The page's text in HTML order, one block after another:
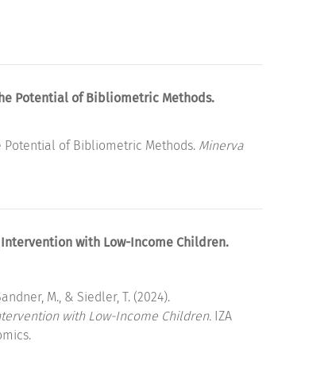
Potential of Bibliometric Methods.
Potential of Bibliometric Methods. Minerva
with Low-Income Children.
M., & Siedler, T. (2024).
with Low-Income Children. IZA